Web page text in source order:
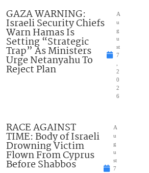
GAZA WARNING:
Israeli Security Chiefs
Warn Hamas Is
Setting “Strategic
Trap” As Ministers
Urge Netanyahu To
Reject Plan
A
u
g
u
st
7
2
0
2
6
RACE AGAINST
TIME: Body of Israeli
Drowning Victim
Flown From Cyprus
Before Shabbos
A
u
g
u
st
7